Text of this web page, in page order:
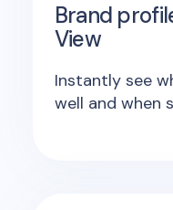
Brand
View
Instantly see
well and when